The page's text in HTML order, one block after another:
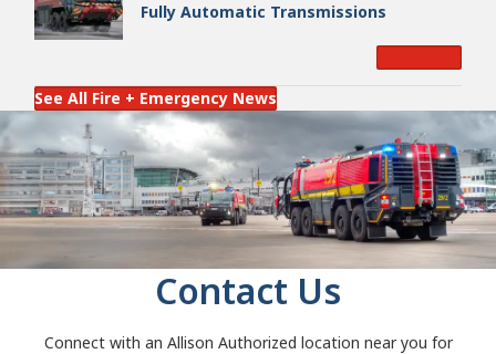
Fully Automatic Transmissions
See All Fire + Emergency News
Contact Us
Connect with an Allison Authorized location near you for